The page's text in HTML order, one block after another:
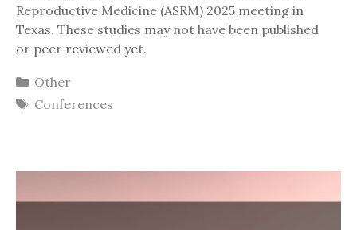
Reproductive Medicine (ASRM) 2025 meeting in
Texas. These studies may not have been published
or peer reviewed yet.
Categories
Other
Tags
Conferences